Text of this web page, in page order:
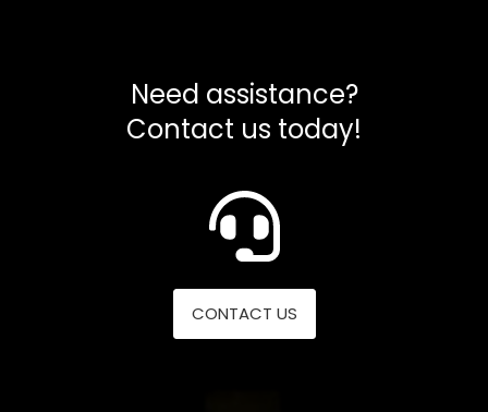
Need assistance?
Contact us today!
CONTACT US